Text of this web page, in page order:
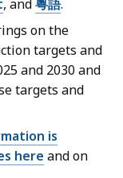
, and粵語.
on the
targets and
and 2030 and
targets and
is
here and on